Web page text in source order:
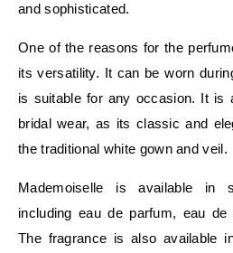
and sophisticated.
One of the reasons for the
its versatility. It can be worn
is suitable for any occasion. It is
bridal wear, as its classic and
the traditional white gown and veil.
Mademoiselle is available in
including eau de parfum, eau
The fragrance is also available